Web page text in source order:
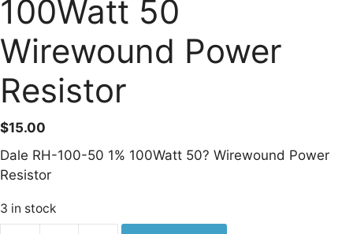
100Watt 50
Wirewound Power
Resistor
$15.00
Dale RH-100-50 1% 100Watt 50? Wirewound Power
Resistor
3 in stock